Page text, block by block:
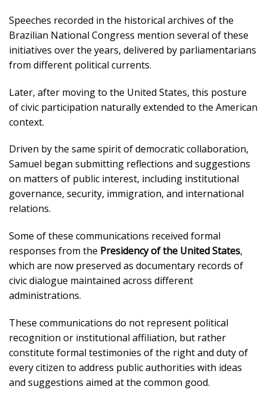
Speeches recorded in the historical archives of the
Brazilian National Congress mention several of these
initiatives over the years, delivered by parliamentarians
from different political currents.
Later, after moving to the United States, this posture
of civic participation naturally extended to the American
context.
Driven by the same spirit of democratic collaboration,
Samuel began submitting reflections and suggestions
on matters of public interest, including institutional
governance, security, immigration, and international
relations.
Some of these communications received formal
responses from the Presidency of the United States,
which are now preserved as documentary records of
civic dialogue maintained across different
administrations.
These communications do not represent political
recognition or institutional affiliation, but rather
constitute formal testimonies of the right and duty of
every citizen to address public authorities with ideas
and suggestions aimed at the common good.